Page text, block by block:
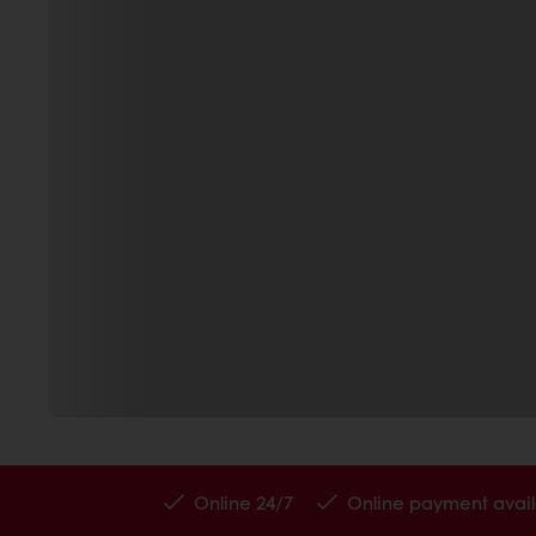
Online 24/7 Online payment